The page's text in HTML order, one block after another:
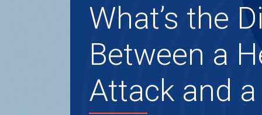
What’s the
Between a
Attack and a